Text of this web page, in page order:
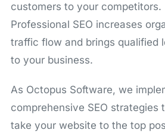
customers to your competitors.
Professional SEO increases
traffic flow and brings qualified
to your business.
As Octopus Software, we
comprehensive SEO strategies
take your website to the top